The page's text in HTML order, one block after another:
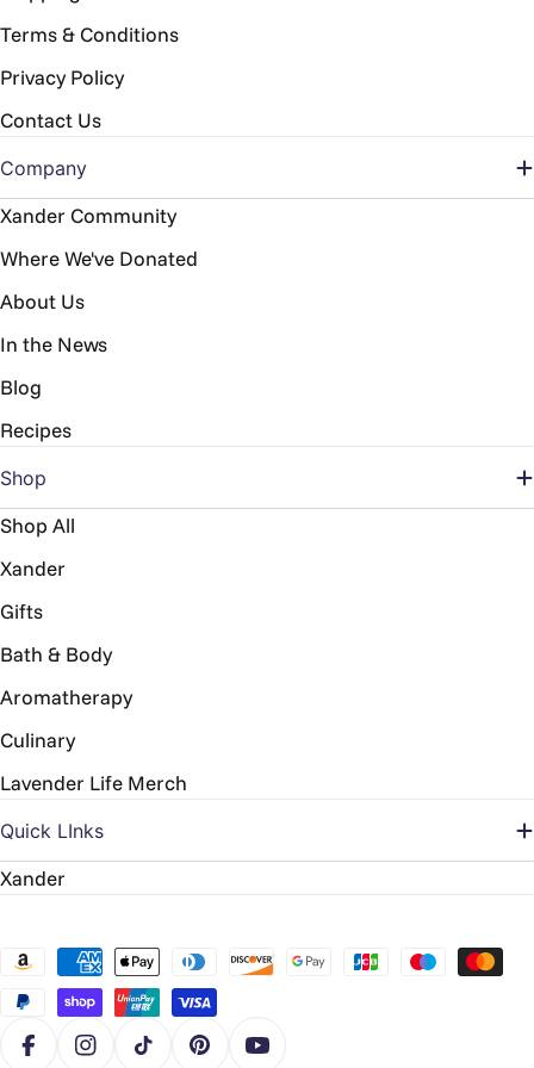
Terms & Conditions
Privacy Policy
Contact Us
Company
Xander Community
Where We've Donated
About Us
In the News
Blog
Recipes
Shop
Shop All
Xander
Gifts
Bath & Body
Aromatherapy
Culinary
Lavender Life Merch
Quick LInks
Xander
Payment
methods
FacebookInstagram
TikTokPinterestYouTube